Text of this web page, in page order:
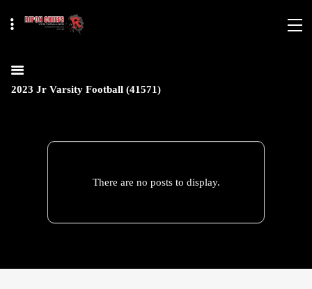
2023 Jr Varsity Football (41571)
There are no posts to display.